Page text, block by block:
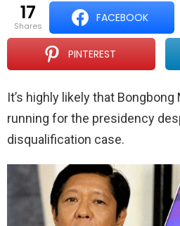
17
shares
FACEBOOK
PINTEREST
It’s highly likely that
running for the presidency
disqualification case.